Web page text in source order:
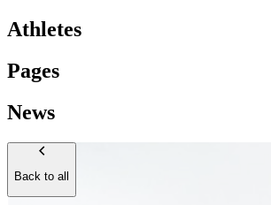
Athletes
Pages
News
Back to all